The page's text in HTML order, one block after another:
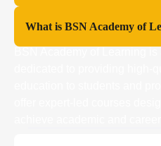
What is BSN Academy of